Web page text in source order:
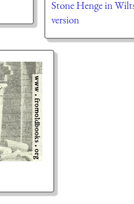
Stone Henge in
version